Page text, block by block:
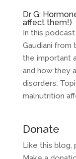
Dr G:
affect them!)
In this
Gaudiani from
the important
and how they
disorders.
malnutrition
Donate
Like this blog,